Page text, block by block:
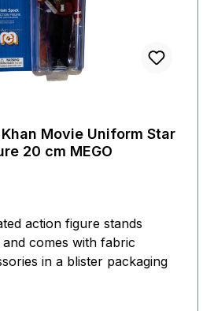
Movie Uniform Star
20 cm MEGO
action figure stands
comes with fabric
in a blister packaging